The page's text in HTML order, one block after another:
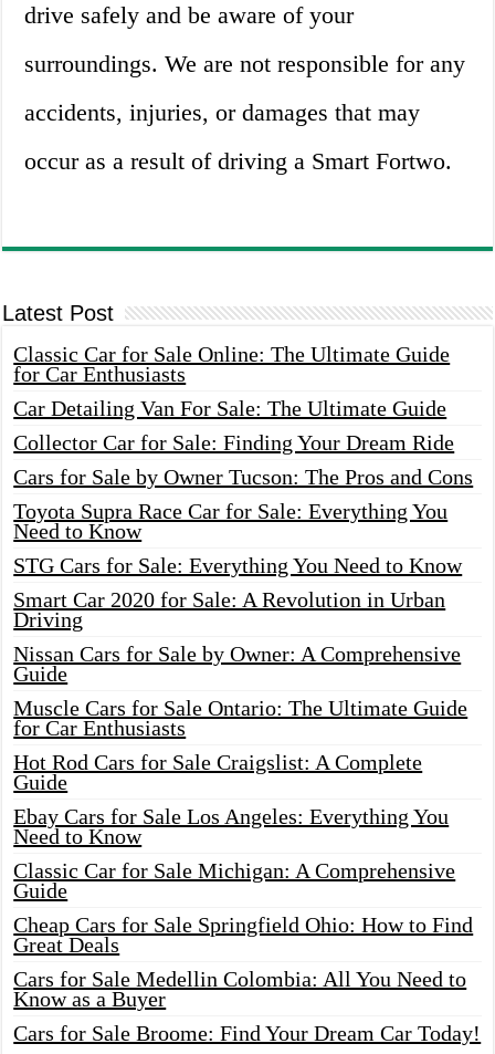
drive safely and be aware of your
surroundings. We are not responsible for any
accidents, injuries, or damages that may
occur as a result of driving a Smart Fortwo.
Latest Post
Classic Car for Sale Online: The Ultimate Guide
for Car Enthusiasts
Car Detailing Van For Sale: The Ultimate Guide
Collector Car for Sale: Finding Your Dream Ride
Cars for Sale by Owner Tucson: The Pros and Cons
Toyota Supra Race Car for Sale: Everything You
Need to Know
STG Cars for Sale: Everything You Need to Know
Smart Car 2020 for Sale: A Revolution in Urban
Driving
Nissan Cars for Sale by Owner: A Comprehensive
Guide
Muscle Cars for Sale Ontario: The Ultimate Guide
for Car Enthusiasts
Hot Rod Cars for Sale Craigslist: A Complete
Guide
Ebay Cars for Sale Los Angeles: Everything You
Need to Know
Classic Car for Sale Michigan: A Comprehensive
Guide
Cheap Cars for Sale Springfield Ohio: How to Find
Great Deals
Cars for Sale Medellin Colombia: All You Need to
Know as a Buyer
Cars for Sale Broome: Find Your Dream Car Today!